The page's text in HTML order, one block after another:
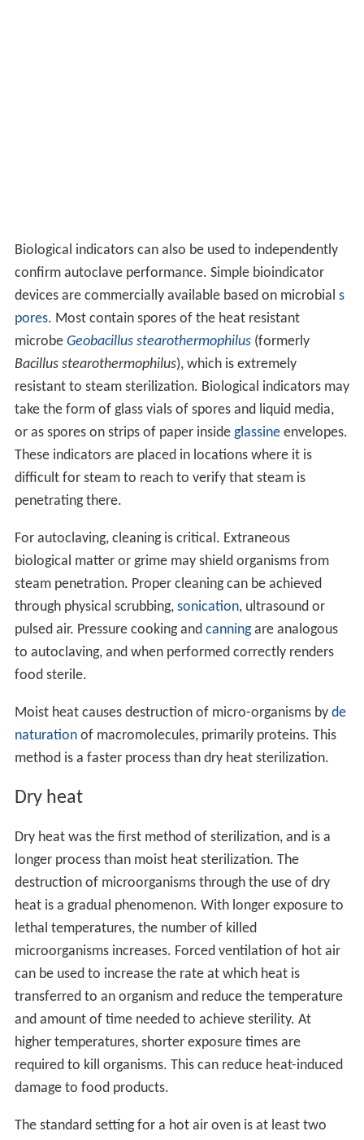
Biological indicators can also be used to independently
confirm autoclave performance. Simple bioindicator
devices are commercially available based on microbial s
pores. Most contain spores of the heat resistant
microbe Geobacillus stearothermophilus(formerly
Bacillus stearothermophilus), which is extremely
resistant to steam sterilization. Biological indicators may
take the form of glass vials of spores and liquid media,
or as spores on strips of paper inside glassineenvelopes.
These indicators are placed in locations where it is
difficult for steam to reach to verify that steam is
penetrating there.
For autoclaving, cleaning is critical. Extraneous
biological matter or grime may shield organisms from
steam penetration. Proper cleaning can be achieved
through physical scrubbing, sonication, ultrasound or
pulsed air. Pressure cooking and canningare analogous
to autoclaving, and when performed correctly renders
food sterile.
Moist heat causes destruction of micro-organisms by de
naturationof macromolecules, primarily proteins. This
method is a faster process than dry heat sterilization.
Dry heat
Dry heat was the first method of sterilization, and is a
longer process than moist heat sterilization. The
destruction of microorganisms through the use of dry
heat is a gradual phenomenon. With longer exposure to
lethal temperatures, the number of killed
microorganisms increases. Forced ventilation of hot air
can be used to increase the rate at which heat is
transferred to an organism and reduce the temperature
and amount of time needed to achieve sterility. At
higher temperatures, shorter exposure times are
required to kill organisms. This can reduce heat-induced
damage to food products.
The standard setting for a hot air oven is at least two